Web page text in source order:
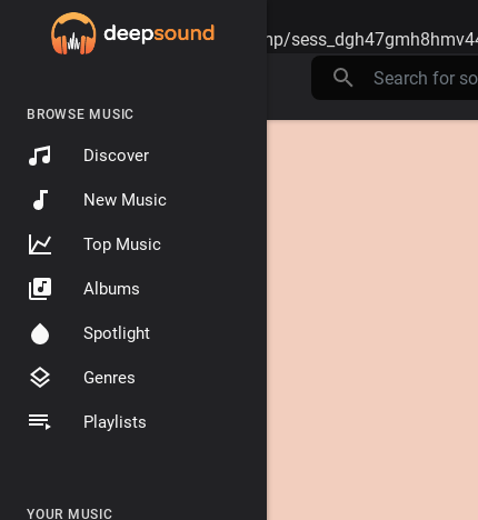
Warning: session_start(): open(/tmp/
BROWSE MUSIC
Discover
New Music
Top Music
Albums
Spotlight
Genres
Playlists
YOUR MUSIC